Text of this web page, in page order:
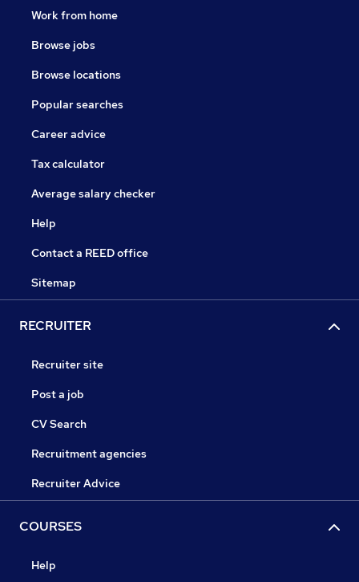
Work from home
Browse jobs
Browse locations
Popular searches
Career advice
Tax calculator
Average salary checker
Help
Contact a REED office
Sitemap
RECRUITER
Recruiter site
Post a job
CV Search
Recruitment agencies
Recruiter Advice
COURSES
Help